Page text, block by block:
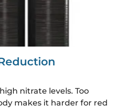
nitrate levels. Too
makes it harder for red